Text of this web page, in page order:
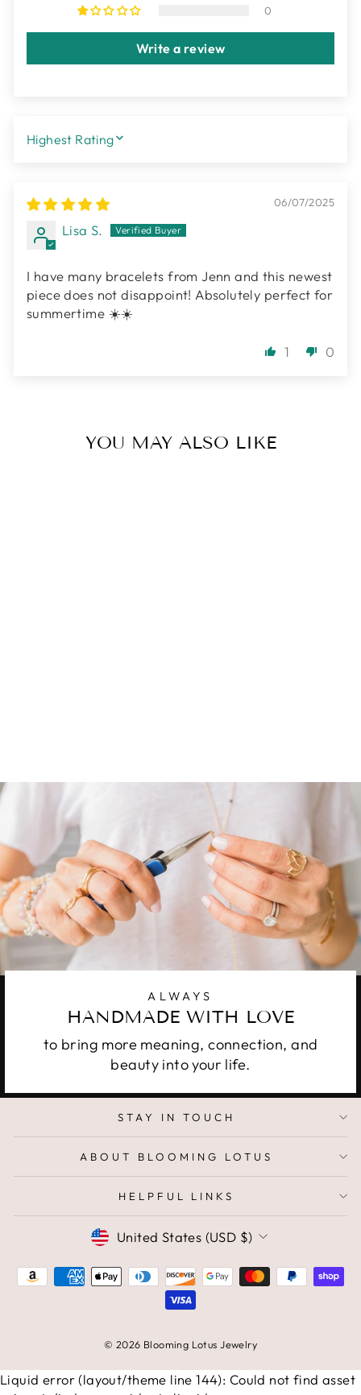
0
Write a review
SORT BY
06/07/2025
Lisa S.
I have many bracelets from Jenn and this newest
piece does not disappoint! Absolutely perfect for
summertime ☀️☀️
1 0
YOU MAY ALSO LIKE
ALWAYS
HANDMADE WITH LOVE
to bring more meaning, connection, and
beauty into your life.
STAY IN TOUCH
ABOUT BLOOMING LOTUS
HELPFUL LINKS
CURRENCY
United States (USD $)
© 2026 Blooming Lotus Jewelry
Liquid error (layout/theme line 144): Could not find asset